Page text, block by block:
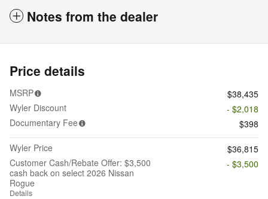
Notes from the dealer
Price details
MSRP
$38,435
Wyler Discount
- $2,018
Documentary Fee
$398
Wyler Price
$36,815
Customer Cash/Rebate Offer: $3,500
cash back on select 2026 Nissan
Rogue
Details
- $3,500